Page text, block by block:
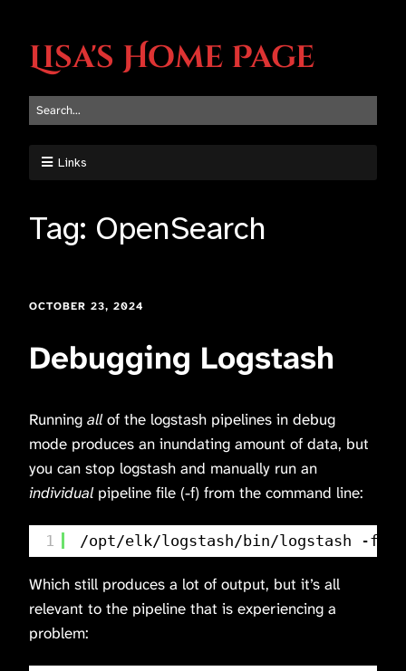
Lisa's Home Page
Links
Tag: OpenSearch
OCTOBER 23, 2024
Debugging Logstash
Running allof the logstash pipelines in debug
mode produces an inundating amount of data, but
you can stop logstash and manually run an
individualpipeline file (-f) from the command line:
1 /opt/elk/logstash/bin/logstash -f
Which still produces a lot of output, but it’s all
relevant to the pipeline that is experiencing a
problem: